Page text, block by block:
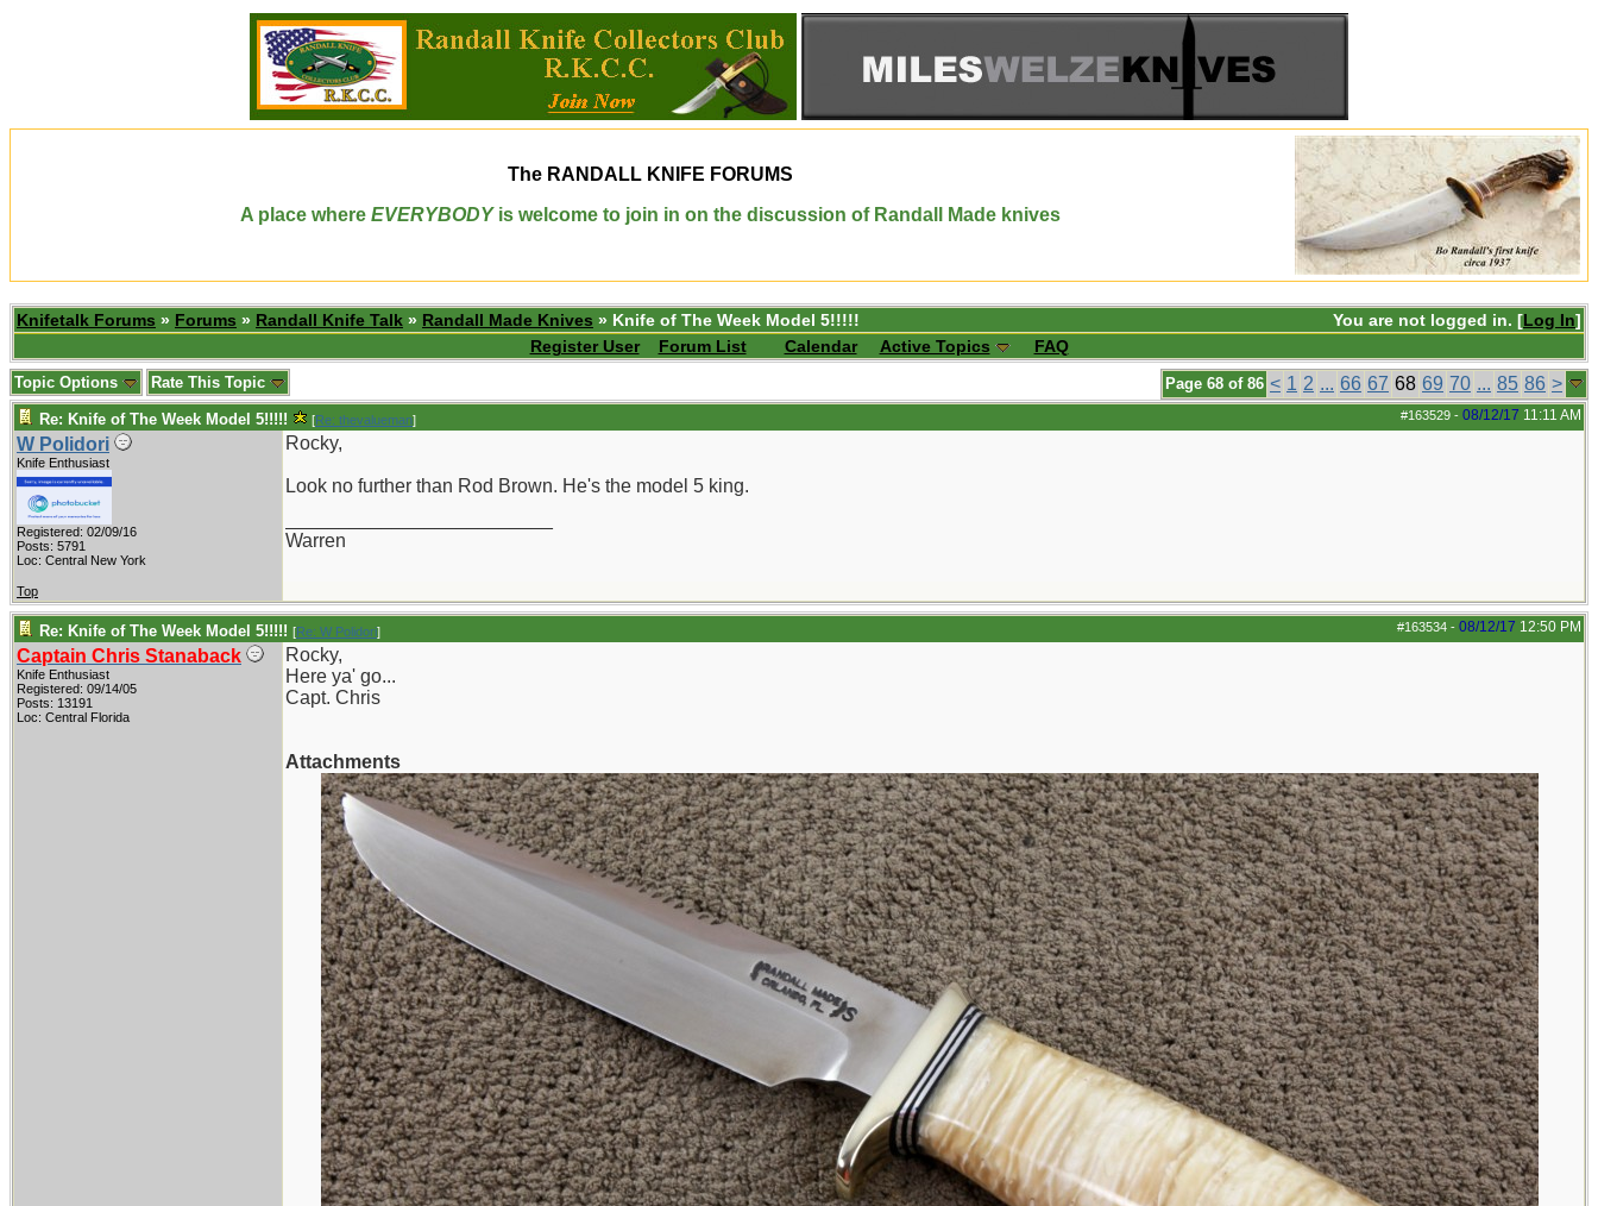
The RANDALL KNIFE FORUMS
A place where EVERYBODYis welcome to join in on the discussion of Randall Made knives
You are not logged in. [Log In]
Knifetalk Forums » Forums » Randall Knife Talk » Randall Made Knives » Knife of The Week Model 5!!!!!
Register User
Forum List Calendar Active Topics FAQ
Page 68 of 86 < 1 2 ... 66 67 68 69 70 ... 85 86 >
Topic Options Rate This Topic
#163529 - 08/12/17 11:11 AM
Re: Knife of The Week Model 5!!!!! [Re: thevalueman]
W Polidori
Knife Enthusiast
Registered: 02/09/16
Posts: 5791
Loc: Central New York
Rocky,
Look no further than Rod Brown. He's the model 5 king.
Warren
Top
#163534 - 08/12/17 12:50 PM
Re: Knife of The Week Model 5!!!!! [Re: W Polidori]
Captain Chris Stanaback
Knife Enthusiast
Registered: 09/14/05
Posts: 13191
Loc: Central Florida
Rocky,
Here ya' go...
Capt. Chris
Attachments